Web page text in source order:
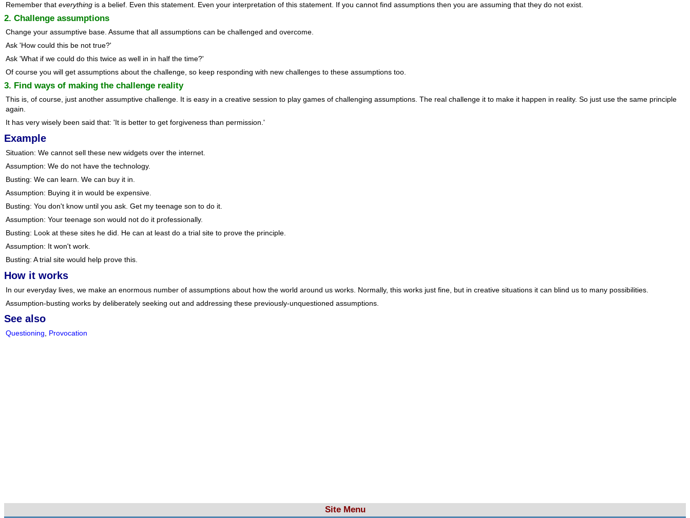
Remember that everythingis a belief. Even this statement. Even your interpretation of this statement. If you cannot find assumptions then you are assuming that they do not exist.
2. Challenge assumptions
Change your assumptive base. Assume that all assumptions can be challenged and overcome.
Ask 'How could this be not true?'
Ask 'What if we could do this twice as well in in half the time?'
Of course you will get assumptions about the challenge, so keep responding with new challenges to these assumptions too.
3. Find ways of making the challenge reality
This is, of course, just another assumptive challenge. It is easy in a creative session to play games of challenging assumptions. The real challenge it to make it happen in reality. So just use the same principle
again.
It has very wisely been said that: 'It is better to get forgiveness than permission.'
Example
Situation: We cannot sell these new widgets over the internet.
Assumption: We do not have the technology.
Busting: We can learn. We can buy it in.
Assumption: Buying it in would be expensive.
Busting: You don't know until you ask. Get my teenage son to do it.
Assumption: Your teenage son would not do it professionally.
Busting: Look at these sites he did. He can at least do a trial site to prove the principle.
Assumption: It won't work.
Busting: A trial site would help prove this.
How it works
In our everyday lives, we make an enormous number of assumptions about how the world around us works. Normally, this works just fine, but in creative situations it can blind us to many possibilities.
Assumption-busting works by deliberately seeking out and addressing these previously-unquestioned assumptions.
See also
Questioning, Provocation
Site Menu